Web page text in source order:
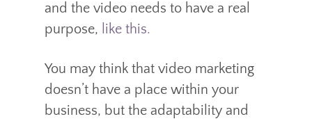
and the video needs to have a real
purpose, like this.
You may think that video marketing
doesn’t have a place within your
business, but the adaptability and